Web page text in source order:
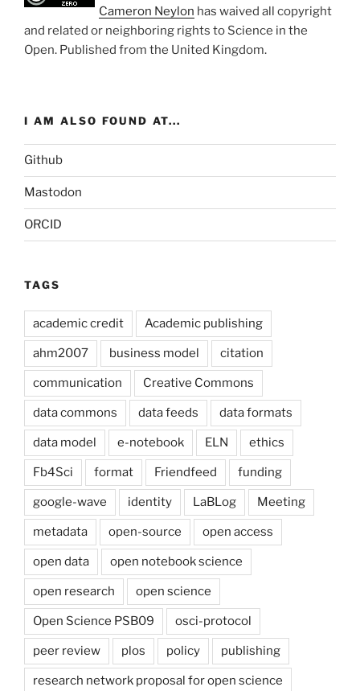
Cameron Neylon has waived all copyright
and related or neighboring rights to Science in the
Open. Published from the United Kingdom.
I AM ALSO FOUND AT...
Github
Mastodon
ORCID
TAGS
academic credit Academic publishing
ahm2007 business model citation
communication Creative Commons
data commons data feeds data formats
data model e-notebook ELN ethics
Fb4Sci format Friendfeed funding
google-wave identity LaBLog Meeting
metadata open-source open access
open data open notebook science
open research open science
Open Science PSB09 osci-protocol
peer review plos policy publishing
research network proposal for open science